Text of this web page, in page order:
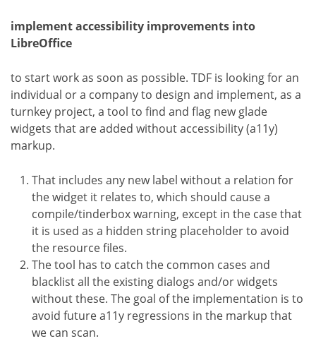
implement accessibility improvements into
LibreOffice
to start work as soon as possible. TDF is looking for an
individual or a company to design and implement, as a
turnkey project, a tool to find and flag new glade
widgets that are added without accessibility (a11y)
markup.
That includes any new label without a relation for
the widget it relates to, which should cause a
compile/tinderbox warning, except in the case that
it is used as a hidden string placeholder to avoid
the resource files.
The tool has to catch the common cases and
blacklist all the existing dialogs and/or widgets
without these. The goal of the implementation is to
avoid future a11y regressions in the markup that
we can scan.